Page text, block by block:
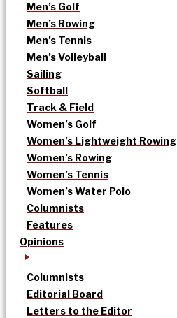
Men’s Golf
Men’s Rowing
Men’s Tennis
Men’s Volleyball
Sailing
Softball
Track & Field
Women’s Golf
Women’s Lightweight Rowing
Women’s Rowing
Women’s Tennis
Women’s Water Polo
Columnists
Features
Opinions
Columnists
Editorial Board
Letters to the Editor